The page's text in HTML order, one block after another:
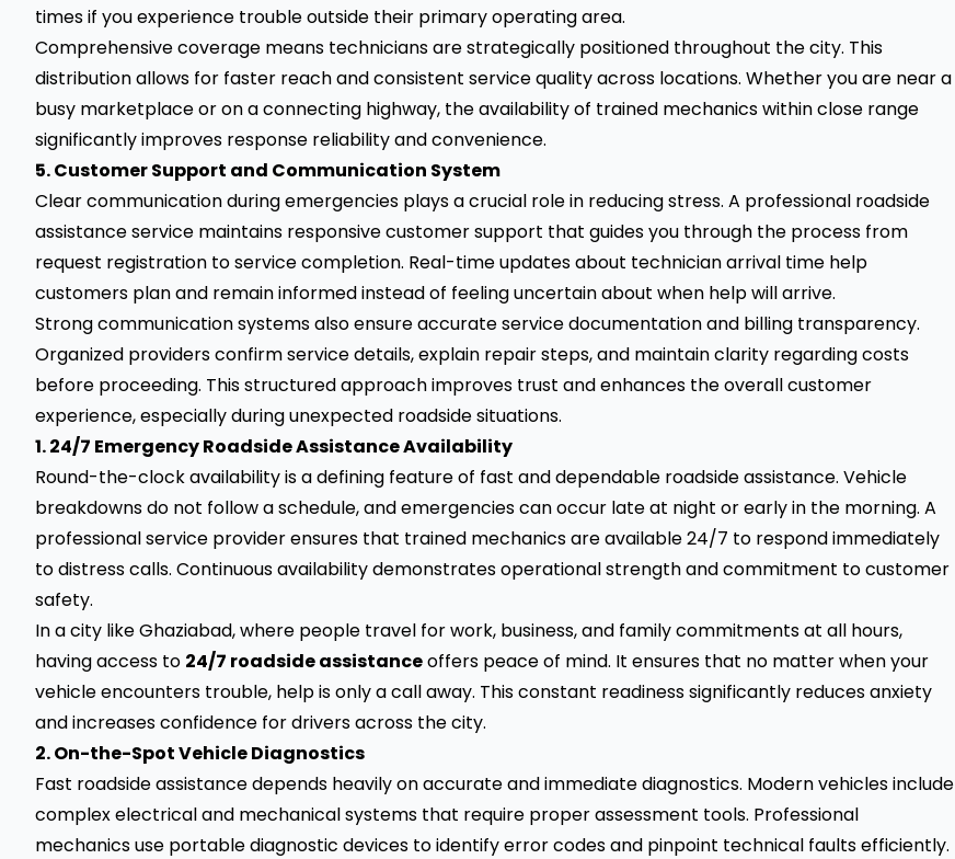
times if you experience trouble outside their primary operating area.
Comprehensive coverage means technicians are strategically positioned throughout the city. This
distribution allows for faster reach and consistent service quality across locations. Whether you are near a
busy marketplace or on a connecting highway, the availability of trained mechanics within close range
significantly improves response reliability and convenience.
5. Customer Support and Communication System
Clear communication during emergencies plays a crucial role in reducing stress. A professional roadside
assistance service maintains responsive customer support that guides you through the process from
request registration to service completion. Real-time updates about technician arrival time help
customers plan and remain informed instead of feeling uncertain about when help will arrive.
Strong communication systems also ensure accurate service documentation and billing transparency.
Organized providers confirm service details, explain repair steps, and maintain clarity regarding costs
before proceeding. This structured approach improves trust and enhances the overall customer
experience, especially during unexpected roadside situations.
1. 24/7 Emergency Roadside Assistance Availability
Round-the-clock availability is a defining feature of fast and dependable roadside assistance. Vehicle
breakdowns do not follow a schedule, and emergencies can occur late at night or early in the morning. A
professional service provider ensures that trained mechanics are available 24/7 to respond immediately
to distress calls. Continuous availability demonstrates operational strength and commitment to customer
safety.
In a city like Ghaziabad, where people travel for work, business, and family commitments at all hours,
having access to 24/7 roadside assistanceoffers peace of mind. It ensures that no matter when your
vehicle encounters trouble, help is only a call away. This constant readiness significantly reduces anxiety
and increases confidence for drivers across the city.
2. On-the-Spot Vehicle Diagnostics
Fast roadside assistance depends heavily on accurate and immediate diagnostics. Modern vehicles include
complex electrical and mechanical systems that require proper assessment tools. Professional
mechanics use portable diagnostic devices to identify error codes and pinpoint technical faults efficiently.